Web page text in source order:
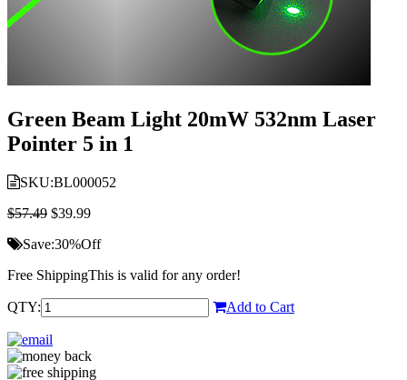
Green Beam Light 20mW 532nm Laser
Pointer 5 in 1
SKU:BL000052
$57.49 $39.99
Save:30%Off
Free ShippingThis is valid for any order!
QTY: Add to Cart